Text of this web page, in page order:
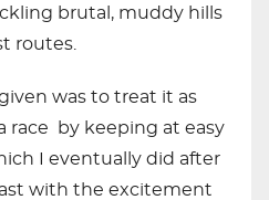
brutal, muddy hills
routes.
was to treat it as
race by keeping at easy
I eventually did after
with the excitement